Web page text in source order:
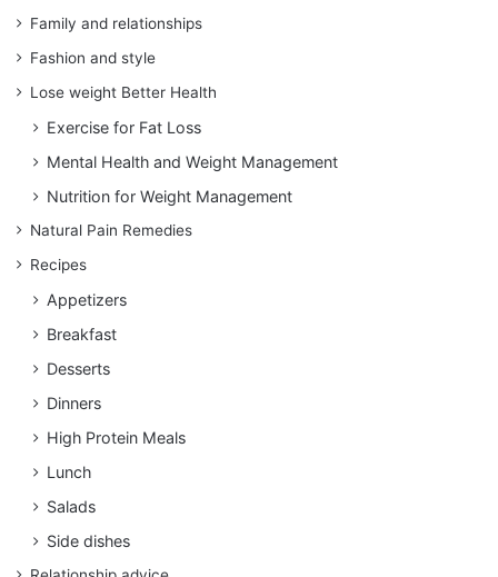
Family and relationships
Fashion and style
Lose weight Better Health
Exercise for Fat Loss
Mental Health and Weight Management
Nutrition for Weight Management
Natural Pain Remedies
Recipes
Appetizers
Breakfast
Desserts
Dinners
High Protein Meals
Lunch
Salads
Side dishes